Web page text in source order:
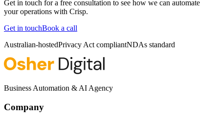
Get in touch for a free consultation to see how we can automate
your operations with Crisp.
Get in touchBook a call
Australian-hostedPrivacy Act compliantNDAs standard
Business Automation & AI Agency
Company